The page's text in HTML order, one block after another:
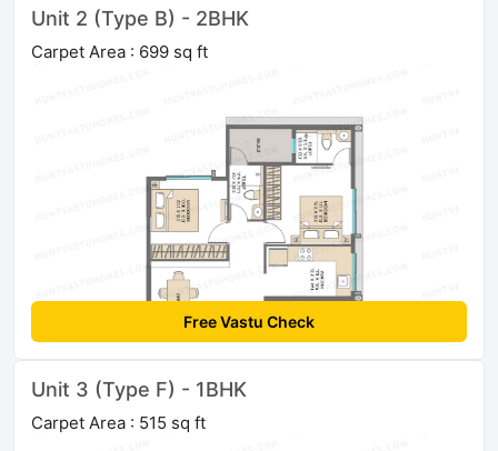
Unit 2 (Type B) - 2BHK
Carpet Area : 699 sq ft
Free Vastu Check
Unit 3 (Type F) - 1BHK
Carpet Area : 515 sq ft